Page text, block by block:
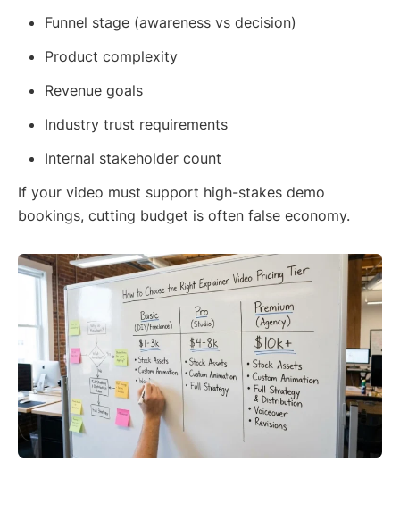
Funnel stage (awareness vs decision)
Product complexity
Revenue goals
Industry trust requirements
Internal stakeholder count
If your video must support high-stakes demo
bookings, cutting budget is often false economy.